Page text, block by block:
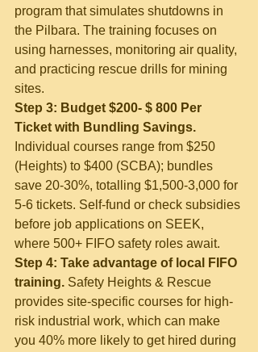
program that simulates shutdowns in
the Pilbara. The training focuses on
using harnesses, monitoring air quality,
and practicing rescue drills for mining
sites.
Step 3: Budget $200- $ 800 Per
Ticket with Bundling Savings.
Individual courses range from $250
(Heights) to $400 (SCBA); bundles
save 20-30%, totalling $1,500-3,000 for
5-6 tickets. Self-fund or check subsidies
before job applications on SEEK,
where 500+ FIFO safety roles await.
Step 4: Take advantage of local FIFO
training. Safety Heights & Rescue
provides site-specific courses for high-
risk industrial work, which can make
you 40% more likely to get hired during